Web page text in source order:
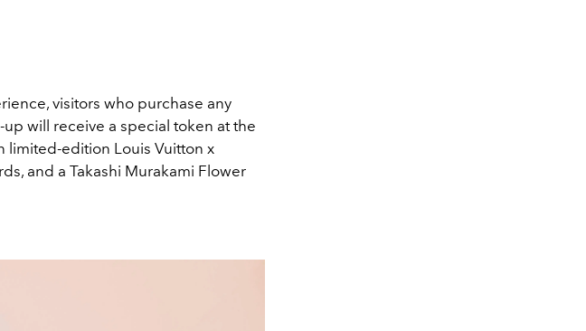
visitors who purchase any
will receive a special token at the
limited-edition Louis Vuitton x
and a Takashi Murakami Flower